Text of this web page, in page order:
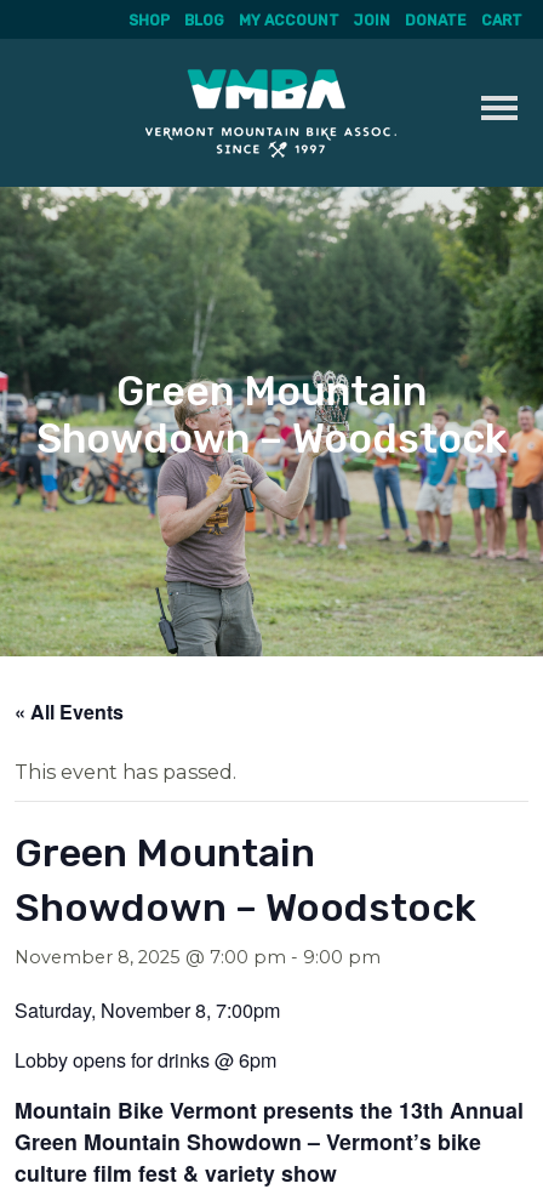
Skip
to
content
SHOP BLOG MY ACCOUNT JOIN DONATE CART
Green Mountain
Showdown – Woodstock
« All Events
This event has passed.
Green Mountain
Showdown – Woodstock
November 8, 2025 @ 7:00 pm - 9:00 pm
Saturday, November 8, 7:00pm
Lobby opens for drinks @ 6pm
Mountain Bike Vermont presents the 13th Annual
Green Mountain Showdown – Vermont’s bike
culture film fest & variety show